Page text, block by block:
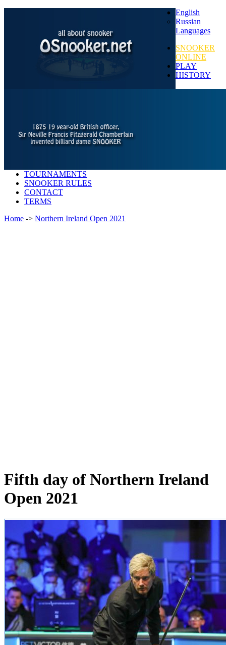
English
Russian
Languages
SNOOKER
ONLINE
PLAY
HISTORY
TOURNAMENTS
SNOOKER RULES
CONTACT
TERMS
Home -> Northern Ireland Open 2021
Fifth day of Northern Ireland
Open 2021